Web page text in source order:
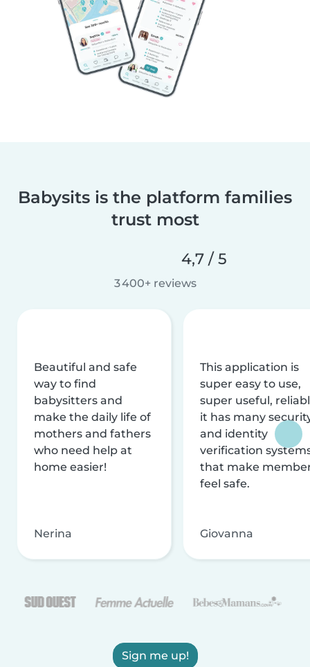
Babysits is the platform families
trust most
4,7 / 5
3 400+ reviews
Beautiful and safe
way to find
babysitters and
make the daily life of
mothers and fathers
who need help at
home easier!
Nerina
This application is
super easy to use,
super useful,
it has many
and identity
verification
that make
feel safe.
Giovanna
Sign me up!